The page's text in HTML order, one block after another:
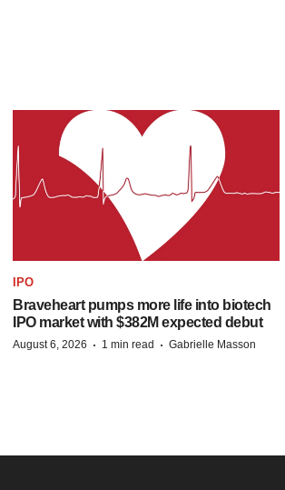
IPO
Braveheart pumps more life into biotech
IPO market with $382M expected debut
August 6, 2026 · 1 min read · Gabrielle Masson